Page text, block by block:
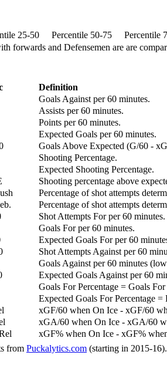
25-50 Percentile 50-75
Percentile
forwards and Defensemen are are
Definition
Goals Against per 60 minutes.
Assists per 60 minutes.
Points per 60 minutes.
Expected Goals per 60 minutes.
Goals Above Expected (G/60 -
Shooting Percentage.
Expected Shooting Percentage.
Shooting percentage above
Percentage of shot attempts
Percentage of shot attempts
Shot Attempts For per 60 minutes.
Goals For per 60 minutes.
Expected Goals For per 60
Shot Attempts Against per 60
Goals Against per 60 minutes
Expected Goals Against per 60
Goals For Percentage = Goals
Expected Goals For Percentage
xGF/60 when On Ice - xGF/60
xGA/60 when On Ice - xGA/60
xGF% when On Ice - xGF%
from Puckalytics.com (starting in 2015-